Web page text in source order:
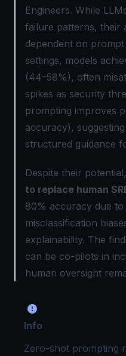
Engineers. While
failure patterns, their
dependent on
settings, models
(44–58%), often
spikes as security
prompting improves
accuracy),
structured guidance
Despite their potential,
to replace human
80% accuracy due to
misclassification
explainability. The
can be co-pilots in
human oversight
Info
Zero-shot prompting